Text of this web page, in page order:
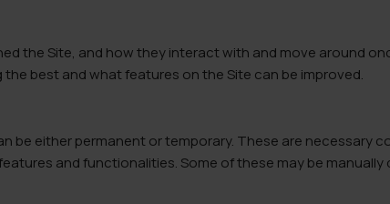
the Site, and how they interact with and move around
best and what features on the Site can be improved.
be either permanent or temporary. These are necessary
and functionalities. Some of these may be manually